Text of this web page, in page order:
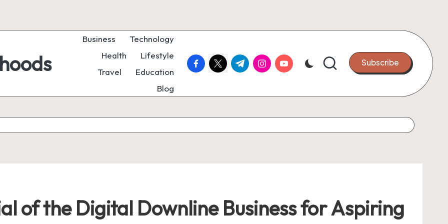
Business
Technology
Health
Lifestyle
Travel
Education
Blog
facebook.com
twitter.com
t.me instagram.com
youtube.com Subscribe
of the Digital Downline Business for Aspiring